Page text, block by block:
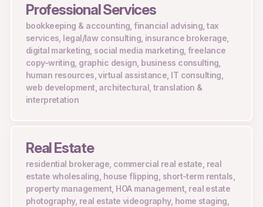
Professional Services
bookkeeping & accounting, financial advising, tax
services, legal/law consulting, insurance brokerage,
digital marketing, social media marketing, freelance
copy-writing, graphic design, business consulting,
human resources, virtual assistance, IT consulting,
web development, architectural, translation &
interpretation
Real Estate
residential brokerage, commercial real estate, real
estate wholesaling, house flipping, short-term rentals,
property management, HOA management, real estate
photography, real estate videography, home staging,